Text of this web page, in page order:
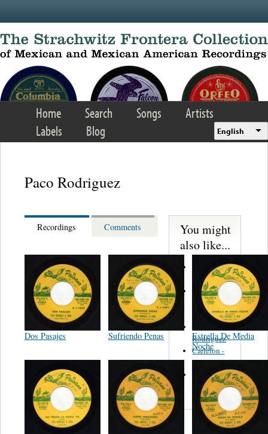
Home Search Songs
Artists
Labels
Blog English
Paco Rodriguez
Recordings Comments
Dos Pasajes Sufriendo Penas
Estrella De Media
Noche
You might
also like...
Martinez,
Felipe
Performance
Music Co.
BMI
Rodriguez
Carleton -
Dixon
Abreu -
Oliverira